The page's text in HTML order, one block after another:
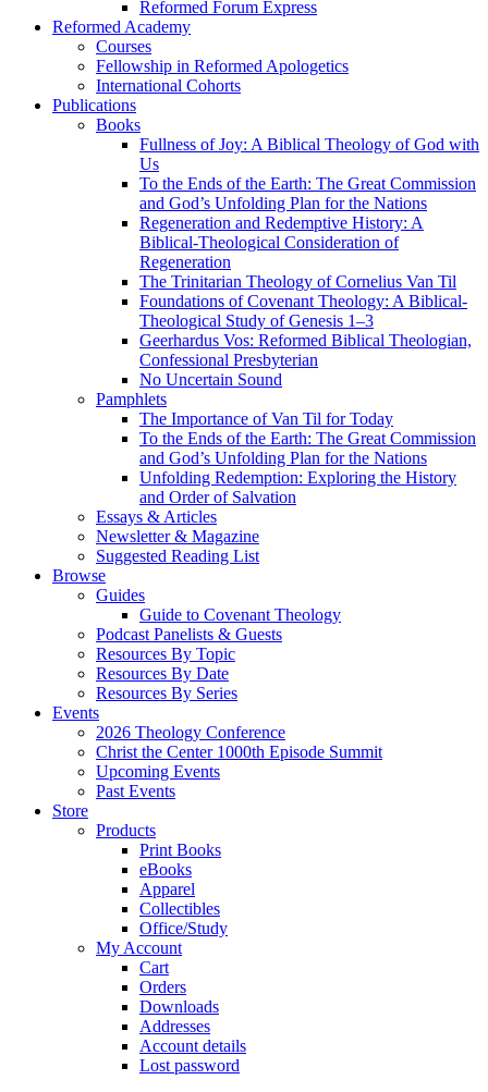
Reformed Forum Express
Reformed Academy
Courses
Fellowship in Reformed Apologetics
International Cohorts
Publications
Books
Fullness of Joy: A Biblical Theology of God with
Us
To the Ends of the Earth: The Great Commission
and God’s Unfolding Plan for the Nations
Regeneration and Redemptive History: A
Biblical-Theological Consideration of
Regeneration
The Trinitarian Theology of Cornelius Van Til
Foundations of Covenant Theology: A Biblical-
Theological Study of Genesis 1–3
Geerhardus Vos: Reformed Biblical Theologian,
Confessional Presbyterian
No Uncertain Sound
Pamphlets
The Importance of Van Til for Today
To the Ends of the Earth: The Great Commission
and God’s Unfolding Plan for the Nations
Unfolding Redemption: Exploring the History
and Order of Salvation
Essays & Articles
Newsletter & Magazine
Suggested Reading List
Browse
Guides
Guide to Covenant Theology
Podcast Panelists & Guests
Resources By Topic
Resources By Date
Resources By Series
Events
2026 Theology Conference
Christ the Center 1000th Episode Summit
Upcoming Events
Past Events
Store
Products
Print Books
eBooks
Apparel
Collectibles
Office/Study
My Account
Cart
Orders
Downloads
Addresses
Account details
Lost password